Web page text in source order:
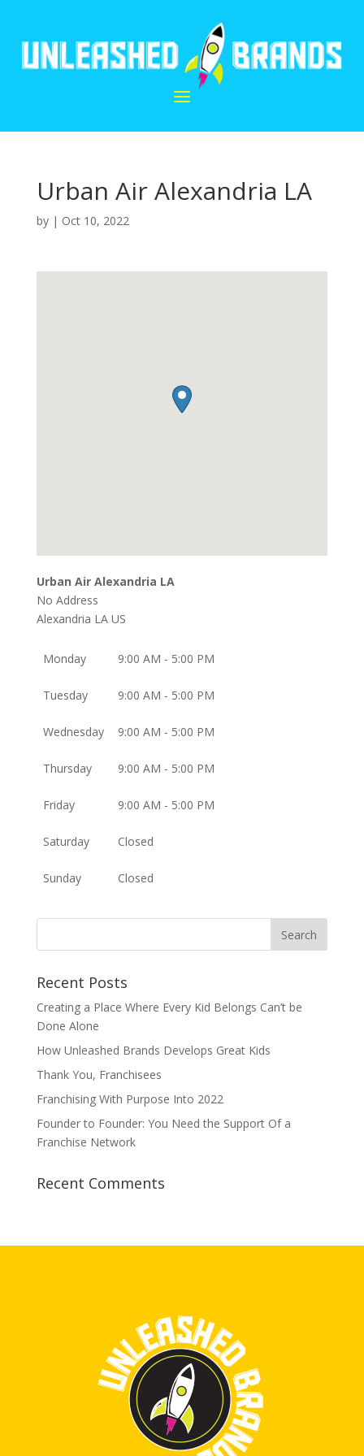
Urban Air Alexandria LA
by | Oct 10, 2022
Urban Air Alexandria LA
No Address
Alexandria LA US
Monday 9:00 AM - 5:00 PM
Tuesday 9:00 AM - 5:00 PM
Wednesday 9:00 AM - 5:00 PM
Thursday 9:00 AM - 5:00 PM
Friday 9:00 AM - 5:00 PM
Saturday Closed
Sunday Closed
Recent Posts
Creating a Place Where Every Kid Belongs Can’t be
Done Alone
How Unleashed Brands Develops Great Kids
Thank You, Franchisees
Franchising With Purpose Into 2022
Founder to Founder: You Need the Support Of a
Franchise Network
Recent Comments